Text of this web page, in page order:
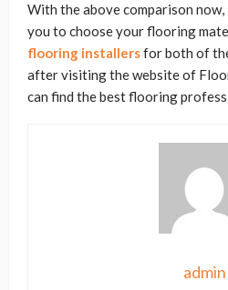
With the above comparison
you to choose your flooring
flooring installersfor both of
after visiting the website of
can find the best flooring
admin